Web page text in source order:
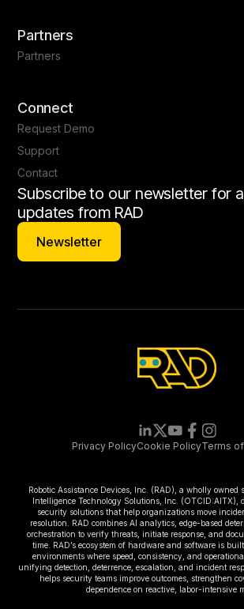
Partners
Partners
Connect
Request Demo
Support
Contact
Subscribe to our newsletter for
updates from RAD
Newsletter
Newsletter
Privacy PolicyCookie PolicyTerms
Robotic Assistance Devices, Inc. (RAD), a wholly
Intelligence Technology Solutions, Inc. (OTCID:AITX),
security solutions that help organizations move
resolution. RAD combines AI analytics, edge-based
orchestration to verify threats, initiate response, and
time. RAD’s ecosystem of hardware and software is
environments where speed, consistency, and
unifying detection, deterrence, escalation, and incident
helps security teams improve outcomes, strengthen
dependence on reactive, labor-intensive